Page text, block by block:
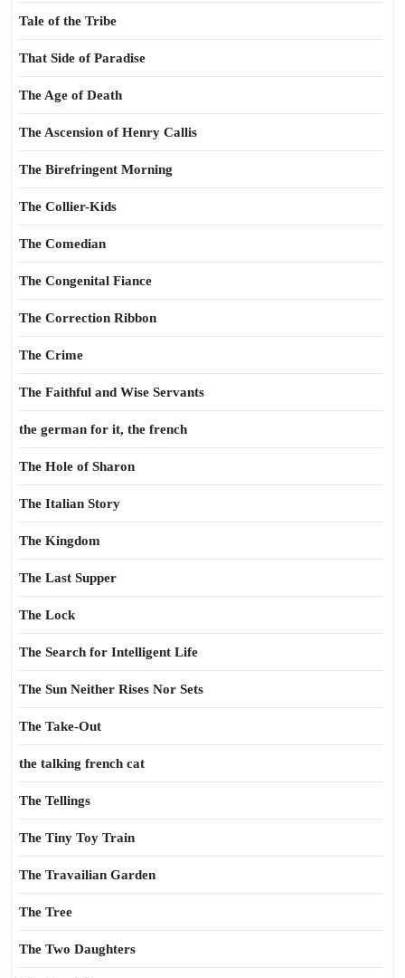
Tale of the Tribe
That Side of Paradise
The Age of Death
The Ascension of Henry Callis
The Birefringent Morning
The Collier-Kids
The Comedian
The Congenital Fiance
The Correction Ribbon
The Crime
The Faithful and Wise Servants
the german for it, the french
The Hole of Sharon
The Italian Story
The Kingdom
The Last Supper
The Lock
The Search for Intelligent Life
The Sun Neither Rises Nor Sets
The Take-Out
the talking french cat
The Tellings
The Tiny Toy Train
The Travailian Garden
The Tree
The Two Daughters